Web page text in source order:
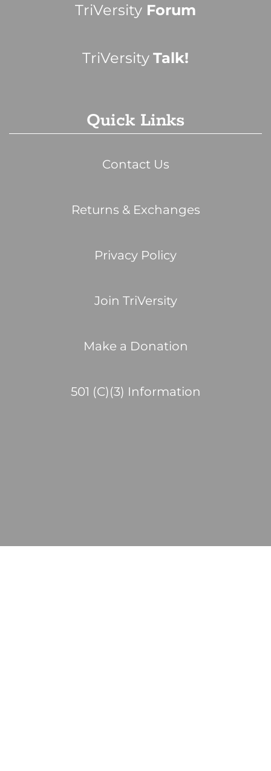
TriVersity Forum
TriVersity Talk!
Quick Links
Contact Us
Returns & Exchanges
Privacy Policy
Join TriVersity
Make a Donation
501 (C)(3) Information